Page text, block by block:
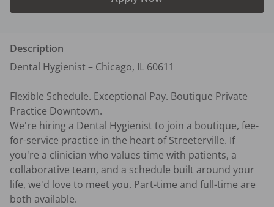
Description
Dental Hygienist – Chicago, IL 60611
Flexible Schedule. Exceptional Pay. Boutique Private
Practice Downtown.
We're hiring a Dental Hygienist to join a boutique, fee-
for-service practice in the heart of Streeterville. If
you're a clinician who values time with patients, a
collaborative team, and a schedule built around your
life, we'd love to meet you. Part-time and full-time are
both available.